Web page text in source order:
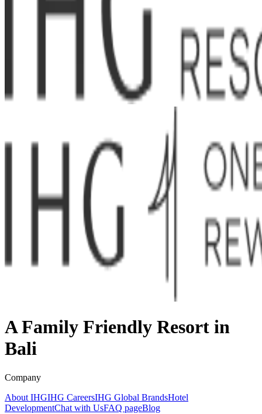
A Family Friendly Resort in
Bali
Company
About IHGIHG CareersIHG Global BrandsHotel
DevelopmentChat with UsFAQ pageBlog